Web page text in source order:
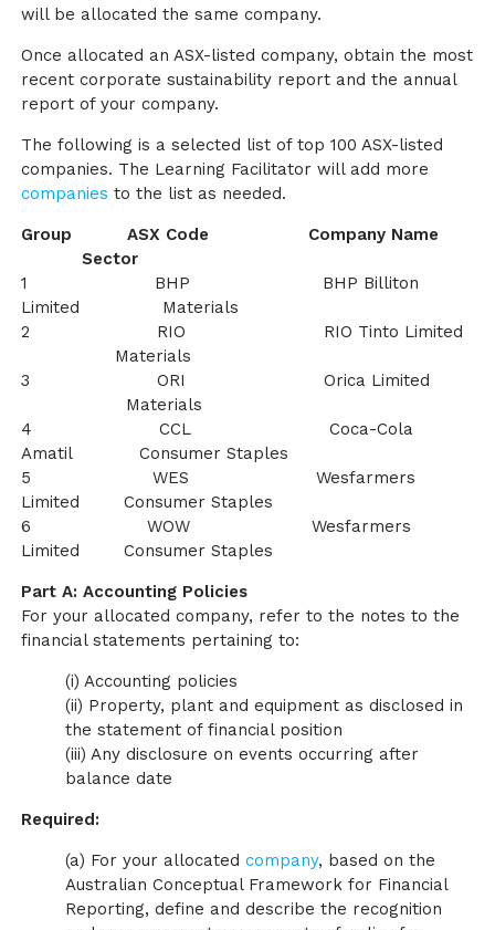
will be allocated the same company.
Once allocated an ASX-listed company, obtain the most
recent corporate sustainability report and the annual
report of your company.
The following is a selected list of top 100 ASX-listed
companies. The Learning Facilitator will add more
companies to the list as needed.
Group ASX Code Company Name
Sector
1 BHP BHP Billiton
Limited Materials
2 RIO RIO Tinto Limited
Materials
3 ORI Orica Limited
Materials
4 CCL Coca-Cola
Amatil Consumer Staples
5 WES Wesfarmers
Limited Consumer Staples
6 WOW Wesfarmers
Limited Consumer Staples
Part A: Accounting Policies
For your allocated company, refer to the notes to the
financial statements pertaining to:
(i) Accounting policies
(ii) Property, plant and equipment as disclosed in
the statement of financial position
(iii) Any disclosure on events occurring after
balance date
Required:
(a) For your allocatedcompany, based on the
Australian Conceptual Framework for Financial
Reporting, define and describe the recognition